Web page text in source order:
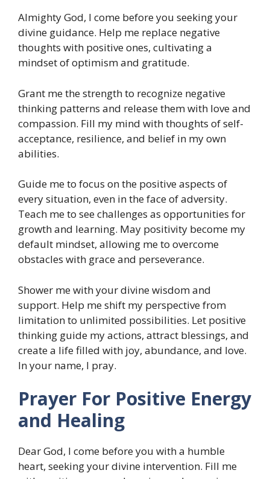
Almighty God, I come before you seeking your
divine guidance. Help me replace negative
thoughts with positive ones, cultivating a
mindset of optimism and gratitude.
Grant me the strength to recognize negative
thinking patterns and release them with love and
compassion. Fill my mind with thoughts of self-
acceptance, resilience, and belief in my own
abilities.
Guide me to focus on the positive aspects of
every situation, even in the face of adversity.
Teach me to see challenges as opportunities for
growth and learning. May positivity become my
default mindset, allowing me to overcome
obstacles with grace and perseverance.
Shower me with your divine wisdom and
support. Help me shift my perspective from
limitation to unlimited possibilities. Let positive
thinking guide my actions, attract blessings, and
create a life filled with joy, abundance, and love.
In your name, I pray.
Prayer For Positive Energy
and Healing
Dear God, I come before you with a humble
heart, seeking your divine intervention. Fill me